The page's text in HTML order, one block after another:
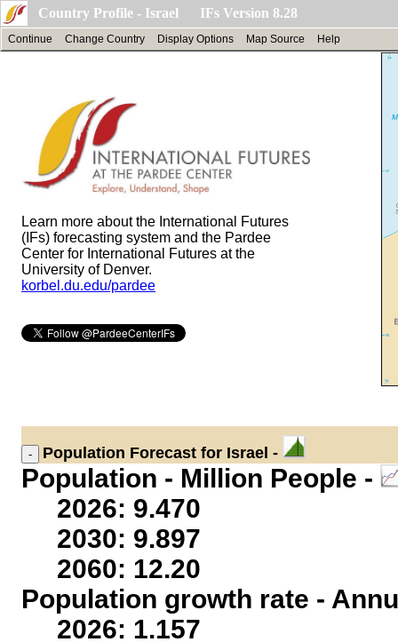
Country Profile - Israel IFs Version 8.28
Continue Change Country Display Options Map Source Help
Learn more about the International Futures
(IFs) forecasting system and the Pardee
Center for International Futures at the
University of Denver.
korbel.du.edu/pardee
Population Forecast for Israel -
Population - Million People -
2026: 9.470
2030: 9.897
2060: 12.20
Population growth rate -
2026: 1.157